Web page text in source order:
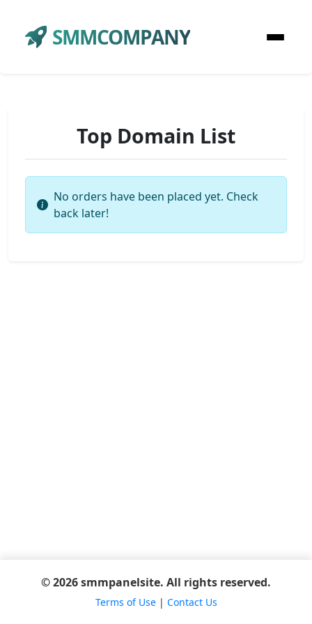
SMMCOMPANY
Top Domain List
No orders have been placed yet. Check
back later!
© 2026 smmpanelsite. All rights reserved.
Terms of Use| Contact Us